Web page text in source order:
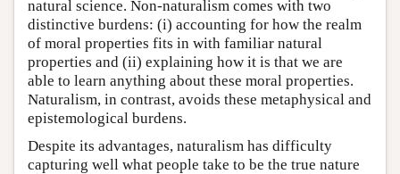
natural science. Non-naturalism comes with two
distinctive burdens: (i) accounting for how the realm
of moral properties fits in with familiar natural
properties and (ii) explaining how it is that we are
able to learn anything about these moral properties.
Naturalism, in contrast, avoids these metaphysical and
epistemological burdens.
Despite its advantages, naturalism has difficulty
capturing well what people take to be the true nature